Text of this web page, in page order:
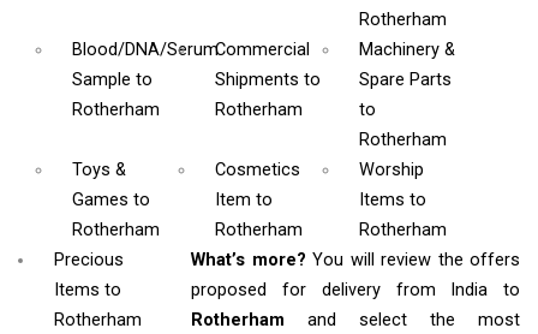
Rotherham
Blood/DNA/Serum
Sample to
Rotherham
Commercial
Shipmentsto
Rotherham
Machinery &
Spare Parts
to
Rotherham
Toys &
Games to
Rotherham
Cosmetics
Itemto
Rotherham
Worship
Items to
Rotherham
Precious
Items to
Rotherham
What’s more?You will review the offers
proposed for delivery from India to
Rotherhamand select the most